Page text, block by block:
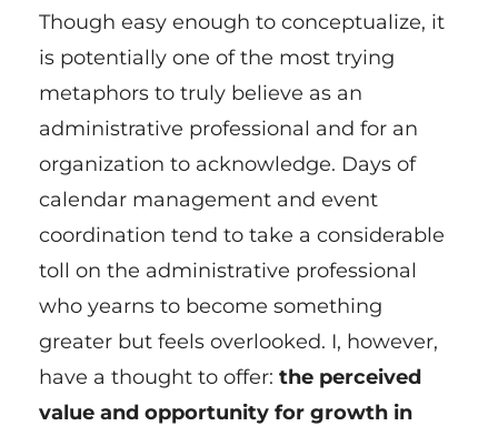
Though easy enough to conceptualize, it
is potentially one of the most trying
metaphors to truly believe as an
administrative professional and for an
organization to acknowledge. Days of
calendar management and event
coordination tend to take a considerable
toll on the administrative professional
who yearns to become something
greater but feels overlooked. I, however,
have a thought to offer: the perceived
value and opportunity for growth in